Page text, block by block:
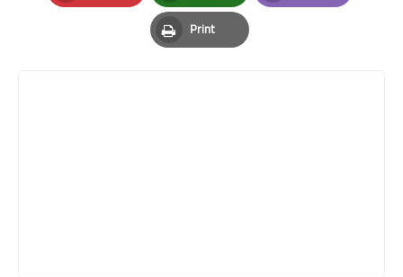
Pinterest Whatsapp Email
Print
Print